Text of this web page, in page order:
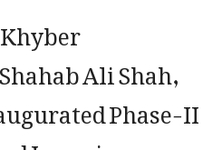
Ali Shah,
Phase-II